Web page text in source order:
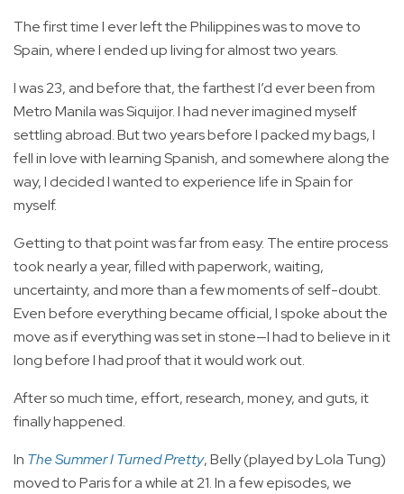
The first time I ever left the Philippines was to move to
Spain, where I ended up living for almost two years.
I was 23, and before that, the farthest I’d ever been from
Metro Manila was Siquijor. I had never imagined myself
settling abroad. But two years before I packed my bags, I
fell in love with learning Spanish, and somewhere along the
way, I decided I wanted to experience life in Spain for
myself.
Getting to that point was far from easy. The entire process
took nearly a year, filled with paperwork, waiting,
uncertainty, and more than a few moments of self-doubt.
Even before everything became official, I spoke about the
move as if everything was set in stone—I had to believe in it
long before I had proof that it would work out.
After so much time, effort, research, money, and guts, it
finally happened.
In The Summer I Turned Pretty, Belly (played by Lola Tung)
moved to Paris for a while at 21. In a few episodes, we